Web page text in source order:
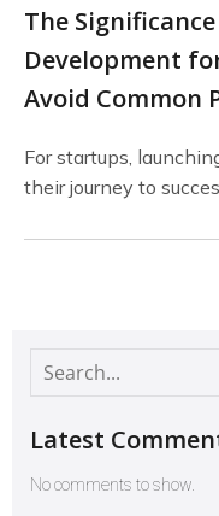
The
Development
Avoid Common
For startups,
their journey to
Latest
No comments to show.